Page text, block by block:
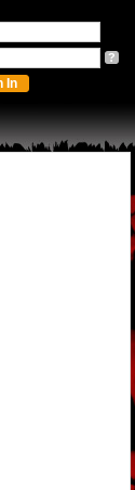
?